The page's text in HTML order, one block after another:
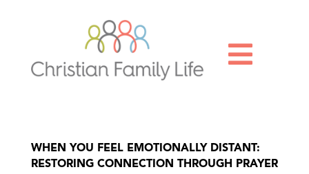

WHEN YOU FEEL EMOTIONALLY DISTANT:
RESTORING CONNECTION THROUGH PRAYER